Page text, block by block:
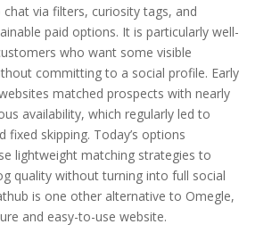
via filters, curiosity tags, and
paid options. It is particularly well-
who want some visible
committing to a social profile. Early
matched prospects with nearly
availability, which regularly led to
fixed skipping. Today’s options
lightweight matching strategies to
quality without turning into full social
is one other alternative to Omegle,
and easy-to-use website.